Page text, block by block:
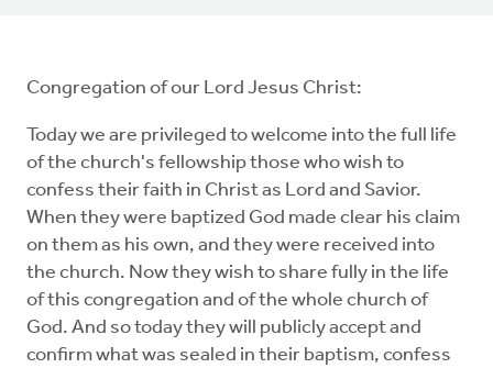
Congregation of our Lord Jesus Christ:
Today we are privileged to welcome into the full life
of the church's fellowship those who wish to
confess their faith in Christ as Lord and Savior.
When they were baptized God made clear his claim
on them as his own, and they were received into
the church. Now they wish to share fully in the life
of this congregation and of the whole church of
God. And so today they will publicly accept and
confirm what was sealed in their baptism, confess